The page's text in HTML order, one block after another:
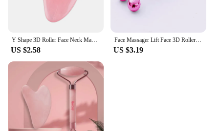
US $2.58
Face Massager Lift Face 3D Roller Massager Thin Body Massage Tool Y Shape Massagers Skin Care Tools Neck Massager 360 Rotate
US $3.19